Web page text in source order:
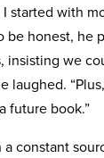
I started with
be honest, he
insisting we
laughed.
future book.”
a constant